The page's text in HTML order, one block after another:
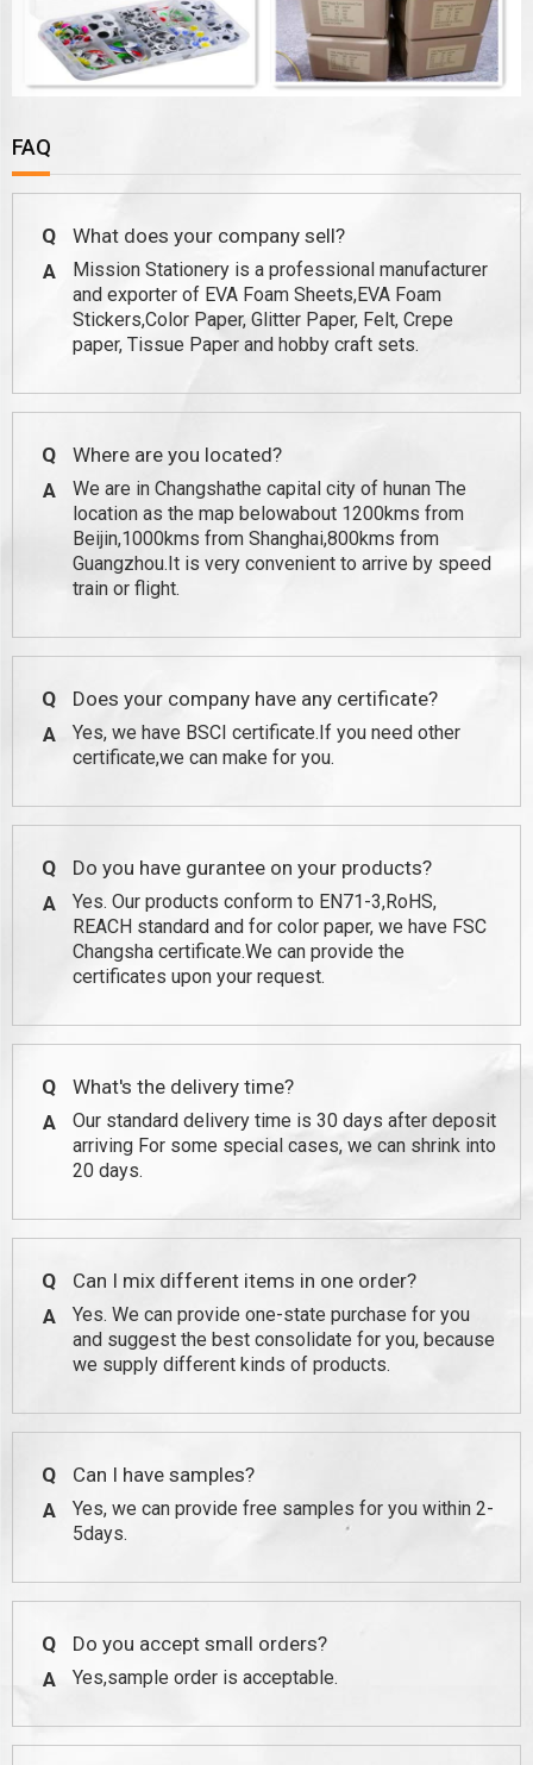
FAQ
Q
What does your company sell?
A
Mission Stationery is a professional manufacturer
and exporter of EVA Foam Sheets,EVA Foam
Stickers,Color Paper, Glitter Paper, Felt, Crepe
paper, Tissue Paper and hobby craft sets.
Q
Where are you located?
A
We are in Changshathe capital city of hunan The
location as the map belowabout 1200kms from
Beijin,1000kms from Shanghai,800kms from
Guangzhou.It is very convenient to arrive by speed
train or flight.
Q
Does your company have any certificate?
A
Yes, we have BSCI certificate.If you need other
certificate,we can make for you.
Q
Do you have gurantee on your products?
A
Yes. Our products conform to EN71-3,RoHS,
REACH standard and for color paper, we have FSC
Changsha certificate.We can provide the
certificates upon your request.
Q
What's the delivery time?
A
Our standard delivery time is 30 days after deposit
arriving For some special cases, we can shrink into
20 days.
Q
Can I mix different items in one order?
A
Yes. We can provide one-state purchase for you
and suggest the best consolidate for you, because
we supply different kinds of products.
Q
Can I have samples?
A
Yes, we can provide free samples for you within 2-
5days.
Q
Do you accept small orders?
A
Yes,sample order is acceptable.